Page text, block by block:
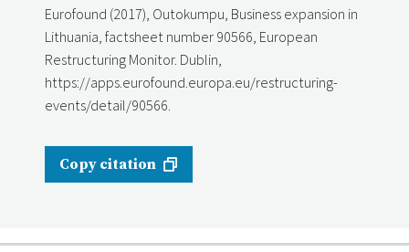
Eurofound (2017), Outokumpu, Business expansion in
Lithuania, factsheet number 90566, European
Restructuring Monitor. Dublin,
https://apps.eurofound.europa.eu/restructuring-
events/detail/90566.
Copy citation